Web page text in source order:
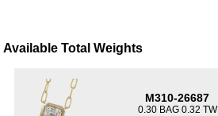
Available Total Weights
M310-26687
0.30 BAG 0.32 TW